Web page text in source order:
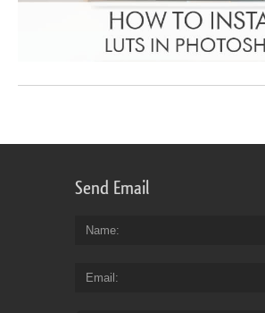
Send Email
Name
Email